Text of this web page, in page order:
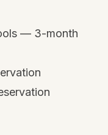
— 3-month